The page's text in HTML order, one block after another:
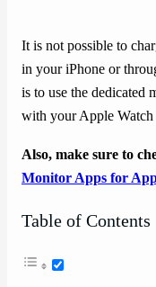
It is not possible to
in your iPhone or
is to use the dedicated
with your Apple Watch
Also, make sure to
Monitor Apps for
Table of Contents